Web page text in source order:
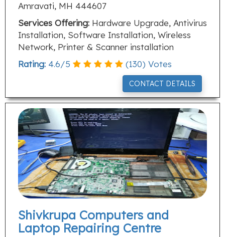
Amravati, MH 444607
Services Offering: Hardware Upgrade, Antivirus
Installation, Software Installation, Wireless
Network, Printer & Scanner installation
Rating: 4.6/5 (130) Votes
CONTACT DETAILS
Shivkrupa Computers and
Laptop Repairing Centre